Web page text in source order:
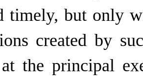
timely, but only
created by
at the principal